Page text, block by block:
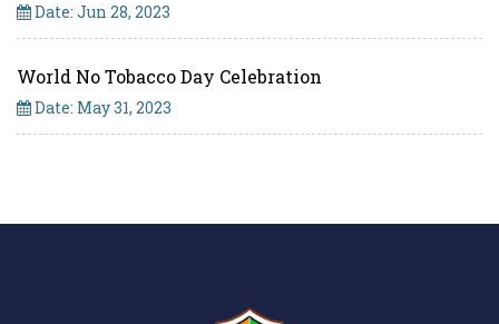
Date: Jun 28, 2023
World No Tobacco Day Celebration
Date: May 31, 2023